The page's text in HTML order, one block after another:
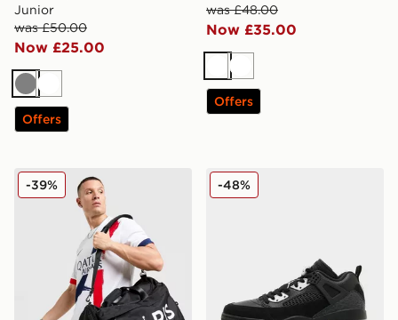
Junior
was £50.00
Now £25.00
GreyWhite
Offers
was £48.00
Now £35.00
WhiteWhite
Offers
Jordan Paris Saint Germain Holdall Bag
-39% Jordan Spizike Low
-48%